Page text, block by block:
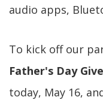
audio apps,
To kick off our
Father's Day
today, May 16,